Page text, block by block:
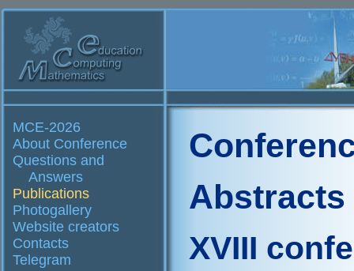
MCE-2026
About Conference
Questions and
Answers
Publications
Photogallery
Website creators
Contacts
Telegram
Abstracts
XVIII